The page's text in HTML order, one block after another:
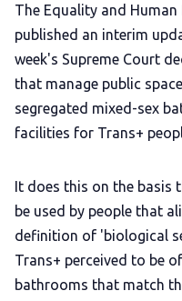
The Equality and
published an interim
week's Supreme Court
that manage public
segregated mixed-sex
facilities for Trans+
It does this on the basis
be used by people that
definition of 'biological
Trans+ perceived to be
bathrooms that match